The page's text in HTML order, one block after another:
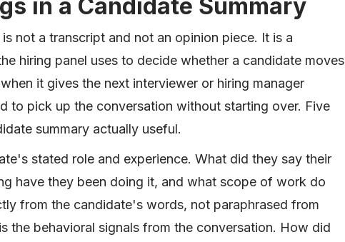
in a Candidate Summary
not a transcript and not an opinion piece. It is a
hiring panel uses to decide whether a candidate moves
it gives the next interviewer or hiring manager
to pick up the conversation without starting over. Five
summary actually useful.
stated role and experience. What did they say their
have they been doing it, and what scope of work do
from the candidate's words, not paraphrased from
the behavioral signals from the conversation. How did